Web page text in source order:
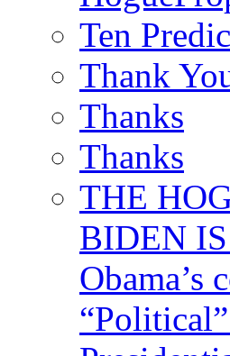
Ten
Thank
Thanks
Thanks
THE
BIDEN